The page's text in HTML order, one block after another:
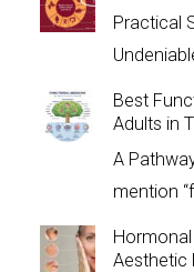
Practical
Best
Adults in
A
mention
Aesthetic